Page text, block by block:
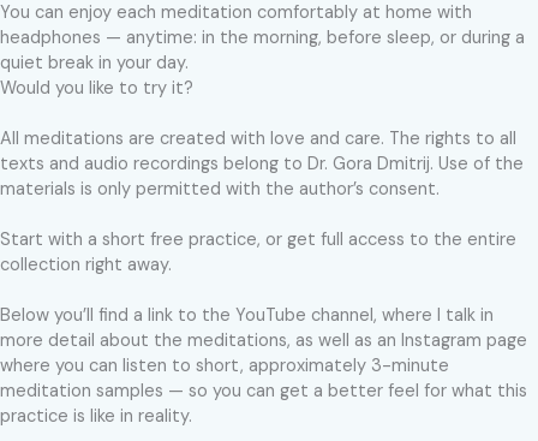
You can enjoy each meditation comfortably at home with
headphones — anytime: in the morning, before sleep, or during a
quiet break in your day.
Would you like to try it?
All meditations are created with love and care. The rights to all
texts and audio recordings belong to Dr. Gora Dmitrij. Use of the
materials is only permitted with the author’s consent.
Start with a short free practice, or get full access to the entire
collection right away.
Below you’ll find a link to the YouTube channel, where I talk in
more detail about the meditations, as well as an Instagram page
where you can listen to short, approximately 3-minute
meditation samples — so you can get a better feel for what this
practice is like in reality.